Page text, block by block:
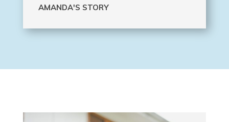
AMANDA'S STORY